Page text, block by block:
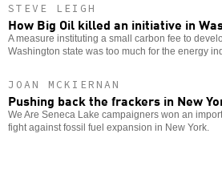
STEVE LEIGH
How Big Oil killed an initiative in
A measure instituting a small carbon fee to
Washington state was too much for the energy
JOAN MCKIERNAN
Pushing back the frackers in New
We Are Seneca Lake campaigners won an
fight against fossil fuel expansion in New York.